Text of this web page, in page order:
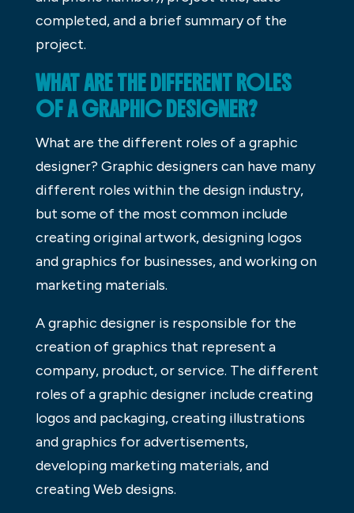
completed, and a brief summary of the
project.
WHAT ARE THE DIFFERENT ROLES
OF A GRAPHIC DESIGNER?
What are the different roles of a graphic
designer? Graphic designers can have many
different roles within the design industry,
but some of the most common include
creating original artwork, designing logos
and graphics for businesses, and working on
marketing materials.
A graphic designer is responsible for the
creation of graphics that represent a
company, product, or service. The different
roles of a graphic designer include creating
logos and packaging, creating illustrations
and graphics for advertisements,
developing marketing materials, and
creating Web designs.